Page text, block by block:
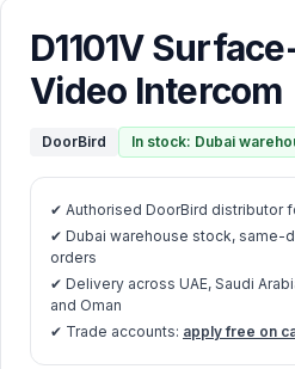
D1101V
Video Intercom
DoorBird In stock: Dubai
✔ Authorised DoorBird distributor
✔ Dubai warehouse stock, same-
orders
✔ Delivery across UAE, Saudi
and Oman
✔ Trade accounts: apply free on